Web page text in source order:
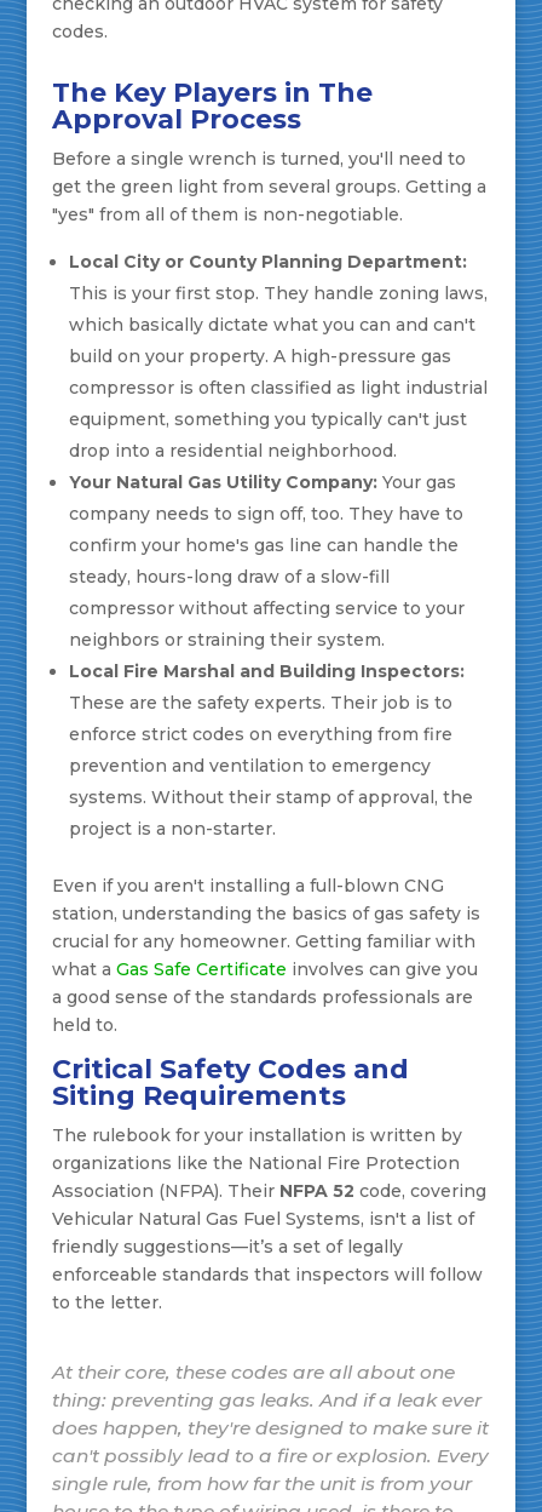
The Key Players in The
Approval Process
Before a single wrench is turned, you'll need to
get the green light from several groups. Getting a
"yes" from all of them is non-negotiable.
Local City or County Planning Department:
This is your first stop. They handle zoning laws,
which basically dictate what you can and can't
build on your property. A high-pressure gas
compressor is often classified as light industrial
equipment, something you typically can't just
drop into a residential neighborhood.
Your Natural Gas Utility Company:Your gas
company needs to sign off, too. They have to
confirm your home's gas line can handle the
steady, hours-long draw of a slow-fill
compressor without affecting service to your
neighbors or straining their system.
Local Fire Marshal and Building Inspectors:
These are the safety experts. Their job is to
enforce strict codes on everything from fire
prevention and ventilation to emergency
systems. Without their stamp of approval, the
project is a non-starter.
Even if you aren't installing a full-blown CNG
station, understanding the basics of gas safety is
crucial for any homeowner. Getting familiar with
what a Gas Safe Certificate involves can give you
a good sense of the standards professionals are
held to.
Critical Safety Codes and
Siting Requirements
The rulebook for your installation is written by
organizations like the National Fire Protection
Association (NFPA). Their NFPA 52 code, covering
Vehicular Natural Gas Fuel Systems, isn't a list of
friendly suggestions—it’s a set of legally
enforceable standards that inspectors will follow
to the letter.
At their core, these codes are all about one
thing: preventing gas leaks. And if a leak ever
does happen, they're designed to make sure it
can't possibly lead to a fire or explosion. Every
single rule, from how far the unit is from your